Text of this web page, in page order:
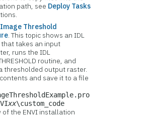
path, see Deploy Tasks
Image Threshold
. This topic shows an IDL
takes an input
runs the IDL
routine, and
thresholded output raster.
and save it to a file
xx\custom_code
of the ENVI installation